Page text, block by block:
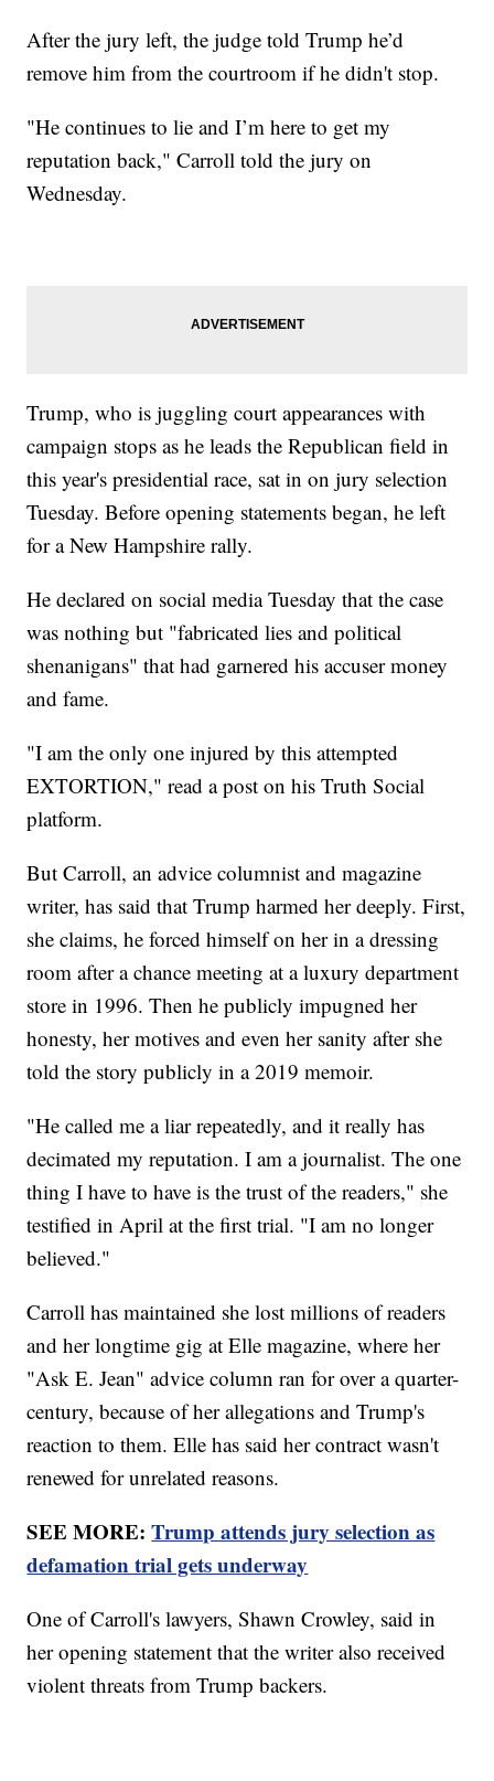
After the jury left, the judge told Trump he’d
remove him from the courtroom if he didn't stop.
"He continues to lie and I’m here to get my
reputation back," Carroll told the jury on
Wednesday.
Trump, who is juggling court appearances with
campaign stops as he leads the Republican field in
this year's presidential race, sat in on jury selection
Tuesday. Before opening statements began, he left
for a New Hampshire rally.
He declared on social media Tuesday that the case
was nothing but "fabricated lies and political
shenanigans" that had garnered his accuser money
and fame.
"I am the only one injured by this attempted
EXTORTION," read a post on his Truth Social
platform.
But Carroll, an advice columnist and magazine
writer, has said that Trump harmed her deeply. First,
she claims, he forced himself on her in a dressing
room after a chance meeting at a luxury department
store in 1996. Then he publicly impugned her
honesty, her motives and even her sanity after she
told the story publicly in a 2019 memoir.
"He called me a liar repeatedly, and it really has
decimated my reputation. I am a journalist. The one
thing I have to have is the trust of the readers," she
testified in April at the first trial. "I am no longer
believed."
Carroll has maintained she lost millions of readers
and her longtime gig at Elle magazine, where her
"Ask E. Jean" advice column ran for over a quarter-
century, because of her allegations and Trump's
reaction to them. Elle has said her contract wasn't
renewed for unrelated reasons.
SEE MORE:Trump attends jury selection as
defamation trial gets underway
One of Carroll's lawyers, Shawn Crowley, said in
her opening statement that the writer also received
violent threats from Trump backers.